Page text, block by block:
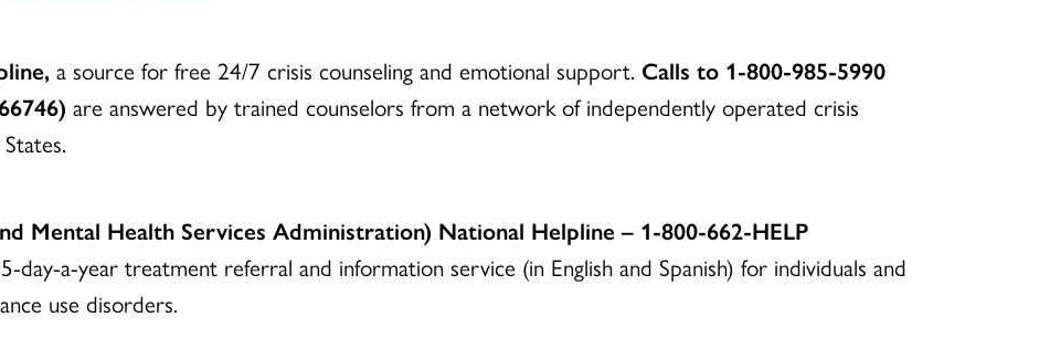
a source for free 24/7 crisis counseling and emotional support. Calls to 1-800-985-5990
are answered by trained counselors from a network of independently operated crisis
Mental Health Services Administration) National Helpline – 1-800-662-HELP
day-a-year treatment referral and information service (in English and Spanish) for individuals and
use disorders.